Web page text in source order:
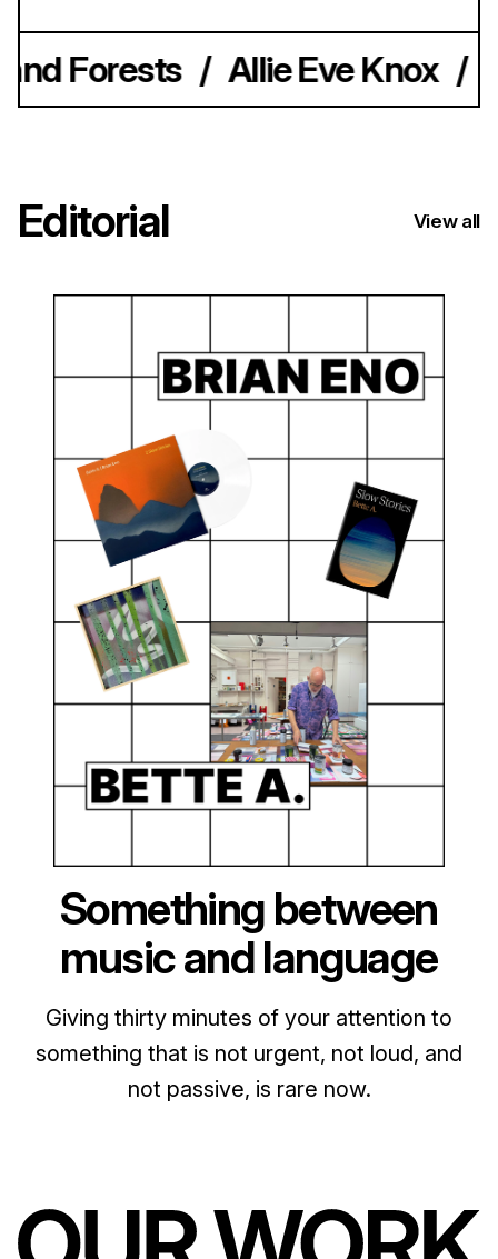
Forests / Allie Eve Knox /
Editorial View all
Something between
music and language
Giving thirty minutes of your attention to
something that is not urgent, not loud, and
not passive, is rare now.